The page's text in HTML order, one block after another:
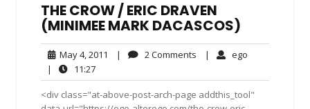
THE CROW / ERIC DRAVEN
(MINIMEE MARK DACASCOS)
May 4, 2011 May
2011
| 2 Comments | ego
|
11:2711:27
<div class="at-above-post-arch-page addthis_tool"